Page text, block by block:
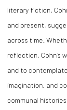
literary fiction,
and present,
across time.
reflection, Cohn's
and to
imagination, and
communal